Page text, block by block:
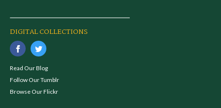
DIGITAL COLLECTIONS
Read Our Blog
Follow Our Tumblr
Browse Our Flickr